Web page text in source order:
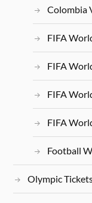
Colombia
FIFA
FIFA
FIFA
FIFA
Football
Olympic